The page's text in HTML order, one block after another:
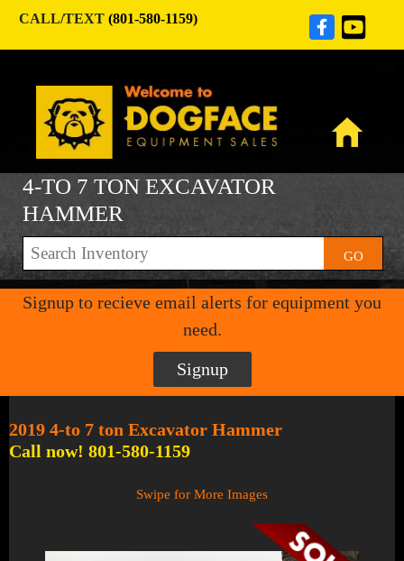
CALL/TEXT (801-580-1159)
4-TO 7 TON EXCAVATOR
HAMMER
GO
Signup to recieve email alerts for equipment you
need.
Signup
2019 4-to 7 ton Excavator Hammer
Call now! 801-580-1159
Swipe for More Images